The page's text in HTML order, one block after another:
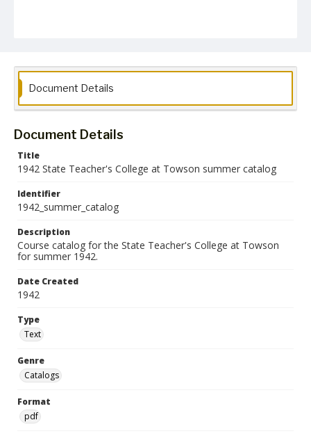
Document Details
Document Details
Title
1942 State Teacher's College at Towson summer catalog
Identifier
1942_summer_catalog
Description
Course catalog for the State Teacher's College at Towson
for summer 1942.
Date Created
1942
Type
Text
Genre
Catalogs
Format
pdf